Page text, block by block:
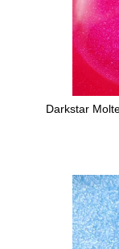
Darkstar